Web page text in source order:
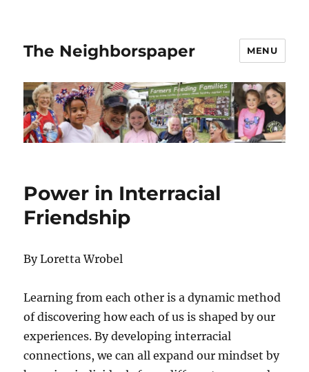
The Neighborspaper MENU
Power in Interracial
Friendship
By Loretta Wrobel
Learning from each other is a dynamic method
of discovering how each of us is shaped by our
experiences. By developing interracial
connections, we can all expand our mindset by